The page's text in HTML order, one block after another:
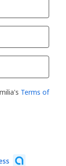
Terms of